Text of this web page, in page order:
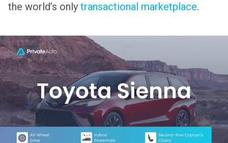
the world’s only transactional marketplace.